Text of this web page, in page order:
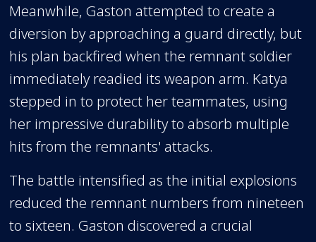
Meanwhile, Gaston attempted to create a
diversion by approaching a guard directly, but
his plan backfired when the remnant soldier
immediately readied its weapon arm. Katya
stepped in to protect her teammates, using
her impressive durability to absorb multiple
hits from the remnants' attacks.
The battle intensified as the initial explosions
reduced the remnant numbers from nineteen
to sixteen. Gaston discovered a crucial